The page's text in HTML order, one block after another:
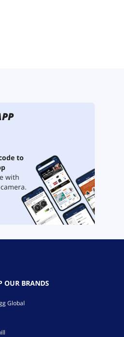
to
with
OUR BRANDS
Global